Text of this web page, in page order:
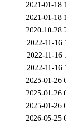
2021-01-18
2021-01-18
2020-10-28
2022-11-16
2022-11-16
2022-11-16
2025-01-26
2025-01-26
2025-01-26
2026-05-25